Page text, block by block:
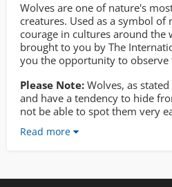
Wolves are one of nature's
creatures. Used as a symbol
courage in cultures around the
brought to you by The
you the opportunity to observe
Please Note: Wolves, as
and have a tendency to hide
not be able to spot them very
Read more